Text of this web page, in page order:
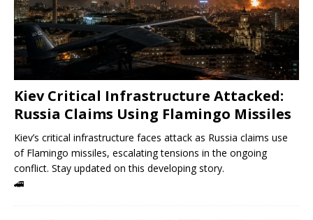
Kiev Critical Infrastructure Attacked:
Russia Claims Using Flamingo Missiles
Kiev’s critical infrastructure faces attack as Russia claims use
of Flamingo missiles, escalating tensions in the ongoing
conflict. Stay updated on this developing story.
🚄